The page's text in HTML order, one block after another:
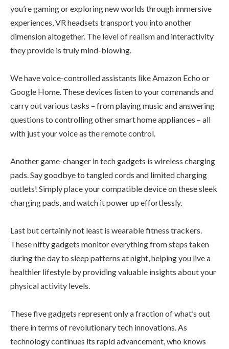
you’re gaming or exploring new worlds through immersive
experiences, VR headsets transport you into another
dimension altogether. The level of realism and interactivity
they provide is truly mind-blowing.
We have voice-controlled assistants like Amazon Echo or
Google Home. These devices listen to your commands and
carry out various tasks – from playing music and answering
questions to controlling other smart home appliances – all
with just your voice as the remote control.
Another game-changer in tech gadgets is wireless charging
pads. Say goodbye to tangled cords and limited charging
outlets! Simply place your compatible device on these sleek
charging pads, and watch it power up effortlessly.
Last but certainly not least is wearable fitness trackers.
These nifty gadgets monitor everything from steps taken
during the day to sleep patterns at night, helping you live a
healthier lifestyle by providing valuable insights about your
physical activity levels.
These five gadgets represent only a fraction of what’s out
there in terms of revolutionary tech innovations. As
technology continues its rapid advancement, who knows